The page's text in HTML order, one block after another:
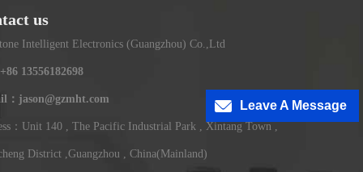
Leave A Message
us
Intelligent Electronics (Guangzhou) Co.,Ltd
13556182698
：jason@gzmht.com
：Unit 140 , The Pacific Industrial Park , Xintang Town ,
District ,Guangzhou , China(Mainland)